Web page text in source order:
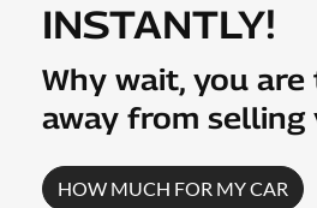
INSTANTLY!
Why wait, you
away from selling
HOW MUCH FOR MYCAR